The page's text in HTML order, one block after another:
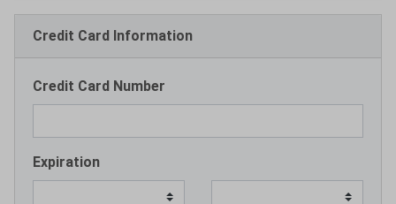
Credit Card Information
Credit Card Number
Expiration